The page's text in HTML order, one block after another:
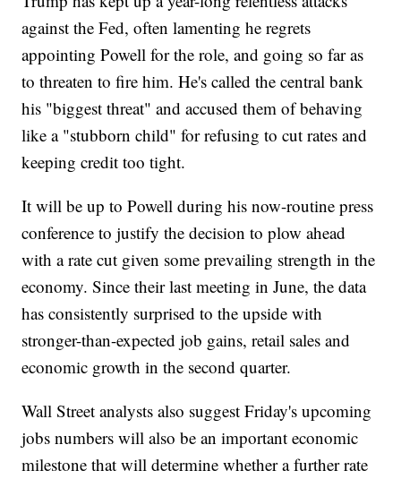
against the Fed, often lamenting he regrets
appointing Powell for the role, and going so far as
to threaten to fire him. He's called the central bank
his "biggest threat" and accused them of behaving
like a "stubborn child" for refusing to cut rates and
keeping credit too tight.
It will be up to Powell during his now-routine press
conference to justify the decision to plow ahead
with a rate cut given some prevailing strength in the
economy. Since their last meeting in June, the data
has consistently surprised to the upside with
stronger-than-expected job gains, retail sales and
economic growth in the second quarter.
Wall Street analysts also suggest Friday's upcoming
jobs numbers will also be an important economic
milestone that will determine whether a further rate